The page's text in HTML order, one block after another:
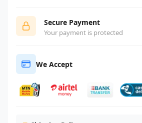
Secure Payment
Your payment is protected
We Accept